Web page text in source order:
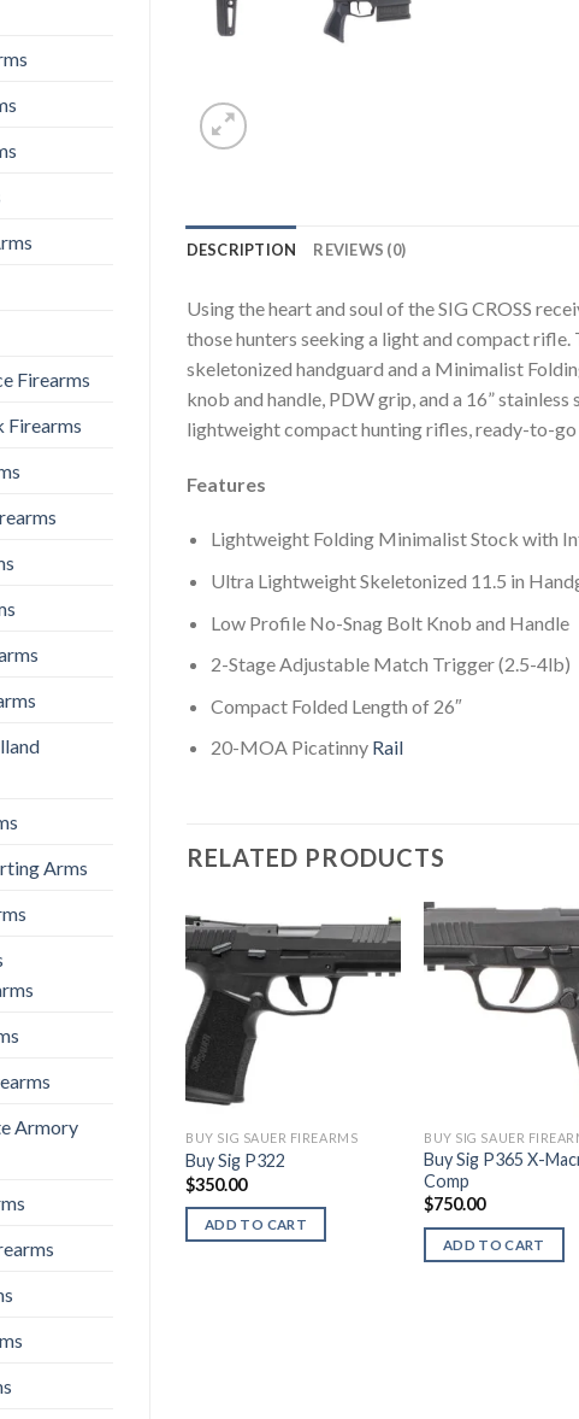
Firearms
Firearms
Arms
Armory
DESCRIPTION REVIEWS (0)
Using the heart and soul of the SIG CROSS
those hunters seeking a light and compact
skeletonized handguard and a Minimalist
knob and handle, PDW grip, and a 16”
lightweight compact hunting rifles, ready-to-
Features
Lightweight Folding Minimalist Stock with
Ultra Lightweight Skeletonized 11.5 in
Low Profile No-Snag Bolt Knob and Handle
2-Stage Adjustable Match Trigger (2.5-4lb)
Compact Folded Length of 26″
20-MOA Picatinny Rail
RELATED PRODUCTS
BUY SIG SAUER FIREARMS
Buy Sig P322
$350.00
ADD TO CART
BUY SIG SAUER
Buy Sig P365 X-
Comp
$750.00
ADD TO CART
FIREARMS